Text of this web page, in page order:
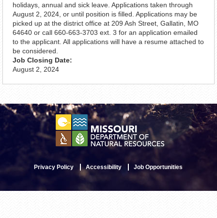
holidays, annual and sick leave. Applications taken through
August 2, 2024, or until position is filled. Applications may be
picked up at the district office at 209 Ash Street, Gallatin, MO
64640 or call 660-663-3703 ext. 3 for an application emailed
to the applicant. All applications will have a resume attached to
be considered.
Job Closing Date:
August 2, 2024
Privacy Policy Accessibility Job Opportunities